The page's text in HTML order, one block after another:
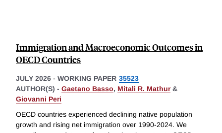
Immigration and Macroeconomic Outcomes in
OECD Countries
JULY 2026 - WORKING PAPER 35523
AUTHOR(S) - Gaetano Basso, Mitali R. Mathur&
Giovanni Peri
OECD countries experienced declining native population
growth and rising net immigration over 1990-2024. We